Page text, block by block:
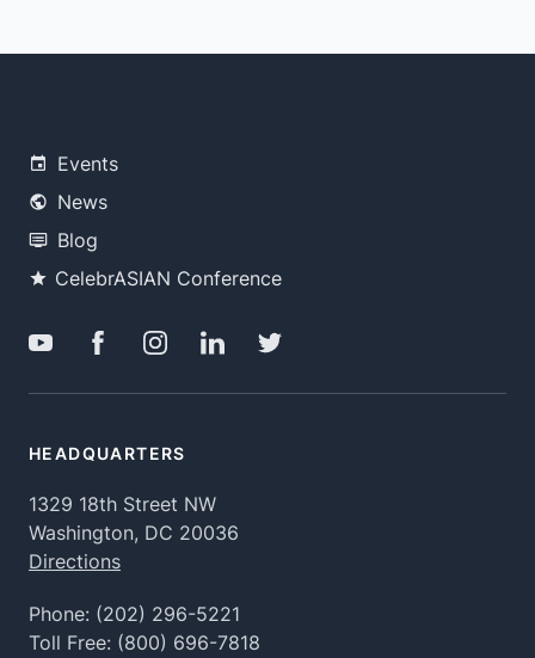
Events
News
Blog
CelebrASIAN Conference
HEADQUARTERS
1329 18th Street NW
Washington, DC 20036
Directions
Phone: (202) 296-5221
Toll Free: (800) 696-7818